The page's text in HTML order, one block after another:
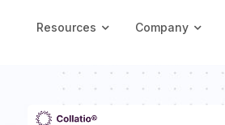
Resources Company